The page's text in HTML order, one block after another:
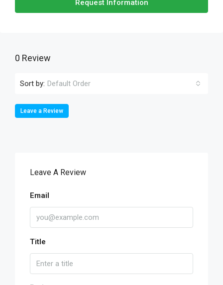
Request Information
0 Review
Sort by: Default Order
Leave a Review
Leave A Review
Email
Title